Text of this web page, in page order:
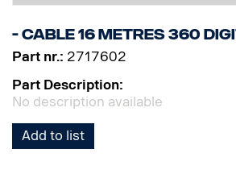
- Cable 16 metres 360
Part nr.: 2717602
Part Description:
No description available
Add to list